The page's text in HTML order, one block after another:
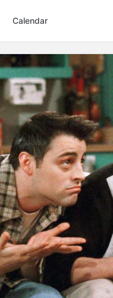
Calendar